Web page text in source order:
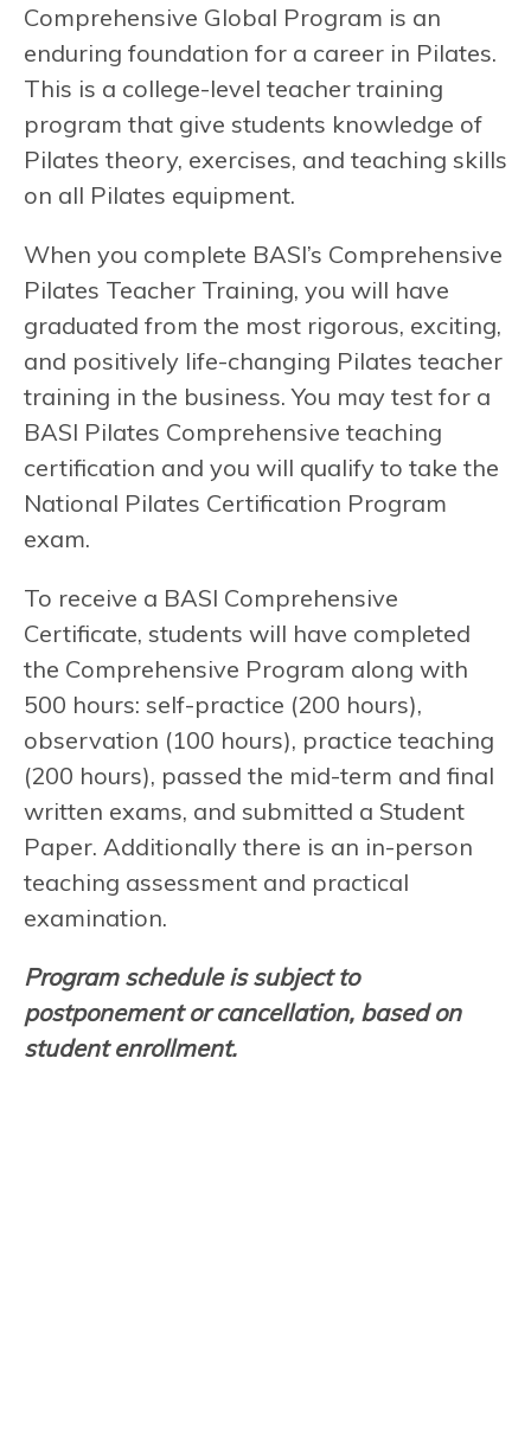
Comprehensive Global Program is an
enduring foundation for a career in Pilates.
This is a college-level teacher training
program that give students knowledge of
Pilates theory, exercises, and teaching skills
on all Pilates equipment.
When you complete BASI’s Comprehensive
Pilates Teacher Training, you will have
graduated from the most rigorous, exciting,
and positively life-changing Pilates teacher
training in the business. You may test for a
BASI Pilates Comprehensive teaching
certification and you will qualify to take the
National Pilates Certification Program
exam.
To receive a BASI Comprehensive
Certificate, students will have completed
the Comprehensive Program along with
500 hours: self-practice (200 hours),
observation (100 hours), practice teaching
(200 hours), passed the mid-term and final
written exams, and submitted a Student
Paper. Additionally there is an in-person
teaching assessment and practical
examination.
Program schedule is subject to
postponement or cancellation, based on
student enrollment.